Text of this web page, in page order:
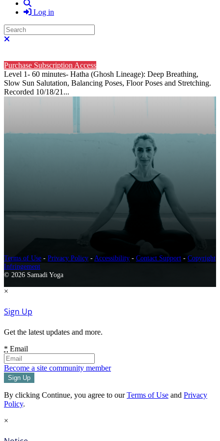
Log in
Search
Purchase Subscription Access
Level 1- 60 minutes- Hatha (Ghosh Lineage): Deep Breathing,
Slow Sun Salutation, Balancing Poses, Floor Poses and Stretching.
Recorded 10/18/21...
Terms of Use - Privacy Policy - Accessibility - Contact Support - Copyright
Infringement
© 2026 Samadi Yoga
×
Sign Up
Get the latest updates and more.
* Email
Become a site community member
By clicking Continue, you agree to ourTerms of Use and Privacy
Policy.
×